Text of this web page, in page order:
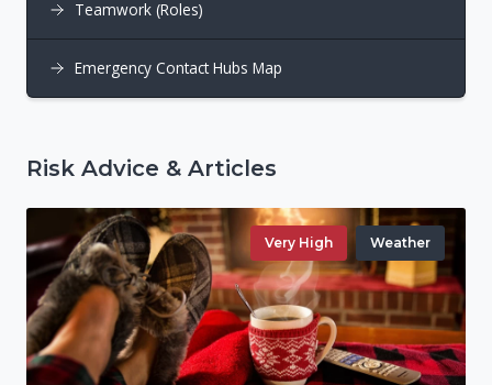
Teamwork (Roles)
Emergency Contact Hubs Map
Risk Advice & Articles
Very High Weather